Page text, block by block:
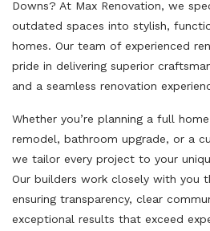
Downs? At Max Renovation, we
outdated spaces into stylish,
homes. Our team of experienced
pride in delivering superior
and a seamless renovation
Whether you’re planning a full
remodel, bathroom upgrade, or a
we tailor every project to your
Our builders work closely with you
ensuring transparency, clear
exceptional results that exceed